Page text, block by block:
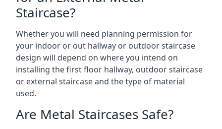
Staircase?
Whether you will need planning permission for
your indoor or out hallway or outdoor staircase
design will depend on where you intend on
installing the first floor hallway, outdoor staircase
or external staircase and the type of material
used.
Are Metal Staircases Safe?